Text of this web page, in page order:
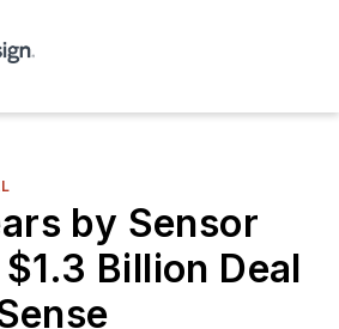
by Sensor
Billion Deal